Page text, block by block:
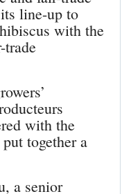
line-up to
with the
trade
with the
together a
a senior